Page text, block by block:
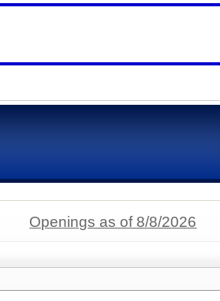
Openings as of 8/8/2026